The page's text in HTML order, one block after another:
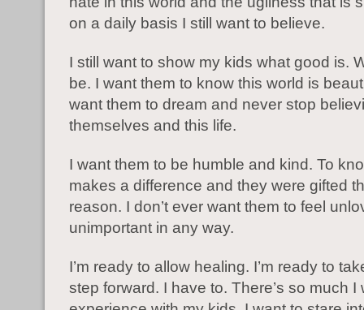
on a daily basis I still want to believe.
I still want to show my kids what good is.
be. I want them to know this world is
want them to dream and never stop
themselves and this life.
I want them to be humble and kind. To
makes a difference and they were gifted
reason. I don’t ever want them to feel
unimportant in any way.
I’m ready to allow healing. I’m ready to
step forward. I have to. There’s so much I